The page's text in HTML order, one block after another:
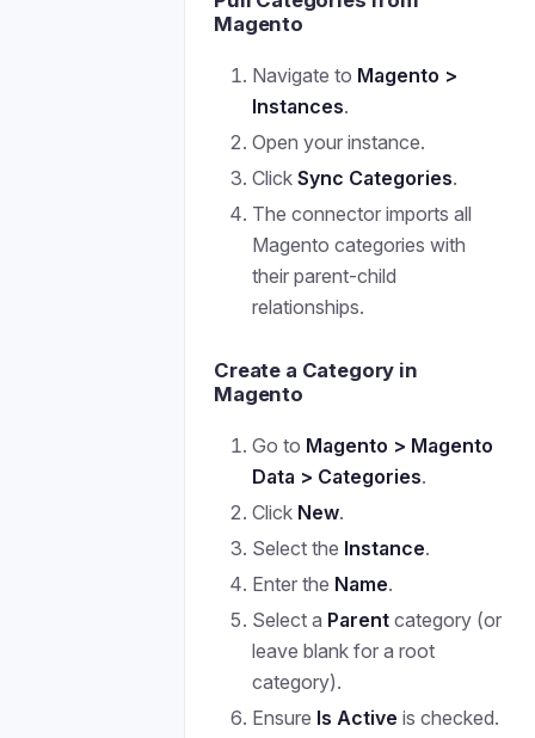
Magento
Navigate to Magento >
Instances.
Open your instance.
ClickSync Categories.
The connector imports all
Magento categories with
their parent-child
relationships.
Create a Category in
Magento
Go to Magento > Magento
Data > Categories.
Click New.
Select the Instance.
Enter the Name.
Select a Parent category (or
leave blank for a root
category).
Ensure Is Active is checked.